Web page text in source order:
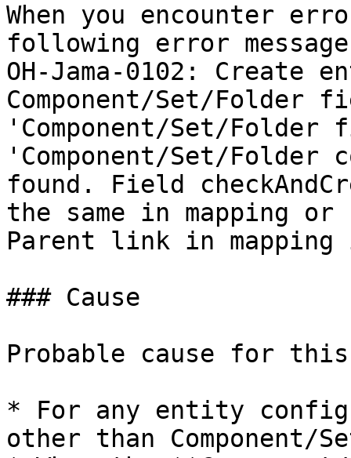
When you encounter
following error
OH-Jama-0102:
Component/Set/Folder
'Component/Set/
'Component/Set/
found. Field
the same in mapping
Parent link in
### Cause
Probable cause for
* For any entity
other than Component/